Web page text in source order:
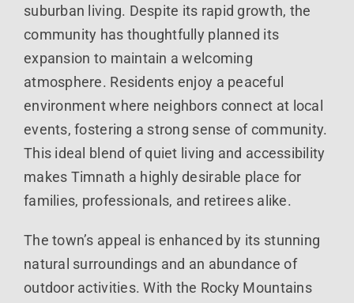
suburban living. Despite its rapid growth, the
community has thoughtfully planned its
expansion to maintain a welcoming
atmosphere. Residents enjoy a peaceful
environment where neighbors connect at local
events, fostering a strong sense of community.
This ideal blend of quiet living and accessibility
makes Timnath a highly desirable place for
families, professionals, and retirees alike.
The town’s appeal is enhanced by its stunning
natural surroundings and an abundance of
outdoor activities. With the Rocky Mountains